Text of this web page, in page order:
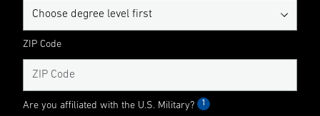
ZIP Code
Are you affiliated with the U.S. Military? 1